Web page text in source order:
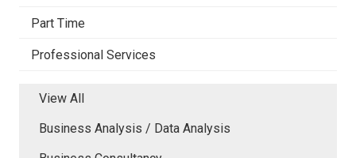
Part Time
Professional Services
View All
Business Analysis / Data Analysis